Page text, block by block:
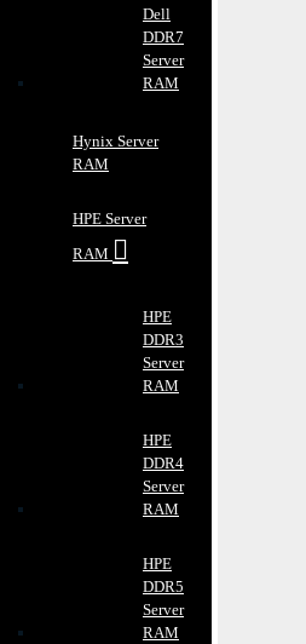
Dell
DDR7
Server
RAM
Hynix Server
RAM
HPE Server
RAM
HPE
DDR3
Server
RAM
HPE
DDR4
Server
RAM
HPE
DDR5
Server
RAM